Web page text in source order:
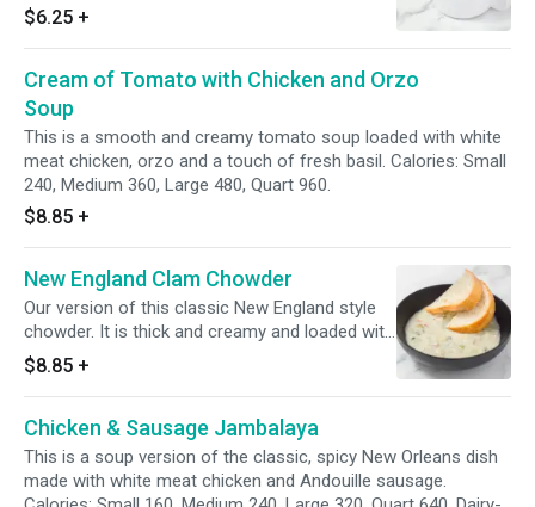
$6.25 +
Cream of Tomato with Chicken and Orzo
Soup
This is a smooth and creamy tomato soup loaded with white
meat chicken, orzo and a touch of fresh basil. Calories: Small
240, Medium 360, Large 480, Quart 960.
$8.85 +
New England Clam Chowder
Our version of this classic New England style
chowder. It is thick and creamy and loaded with
diced potatoes and minced clams.
$8.85 +
Chicken & Sausage Jambalaya
This is a soup version of the classic, spicy New Orleans dish
made with white meat chicken and Andouille sausage.